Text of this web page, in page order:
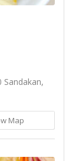
Sandakan,
Map